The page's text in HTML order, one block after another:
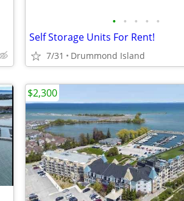
• • • • •
Self Storage Units For Rent!
7/31 Drummond Island
$2,300